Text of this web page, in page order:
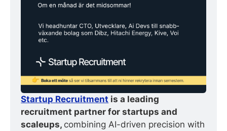
Startup Recruitment is a leading
recruitment partner for startups and
scaleups, combining AI-driven precision with